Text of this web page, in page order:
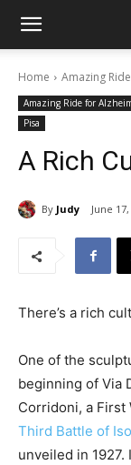
Home Amazing
Amazing Ride for
Pisa
A Rich
By Judy June
There’s a rich
One of the
beginning of Via
Corridoni, a First
Third Battle of
unveiled in